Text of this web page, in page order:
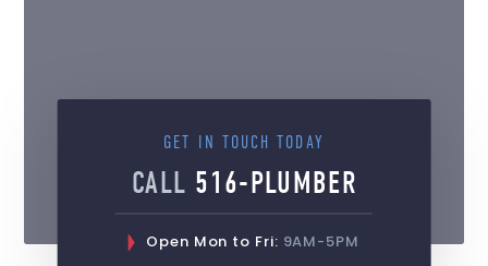
GET IN TOUCH TODAY
CALL 516-PLUMBER
Open Mon to Fri: 9AM-5PM